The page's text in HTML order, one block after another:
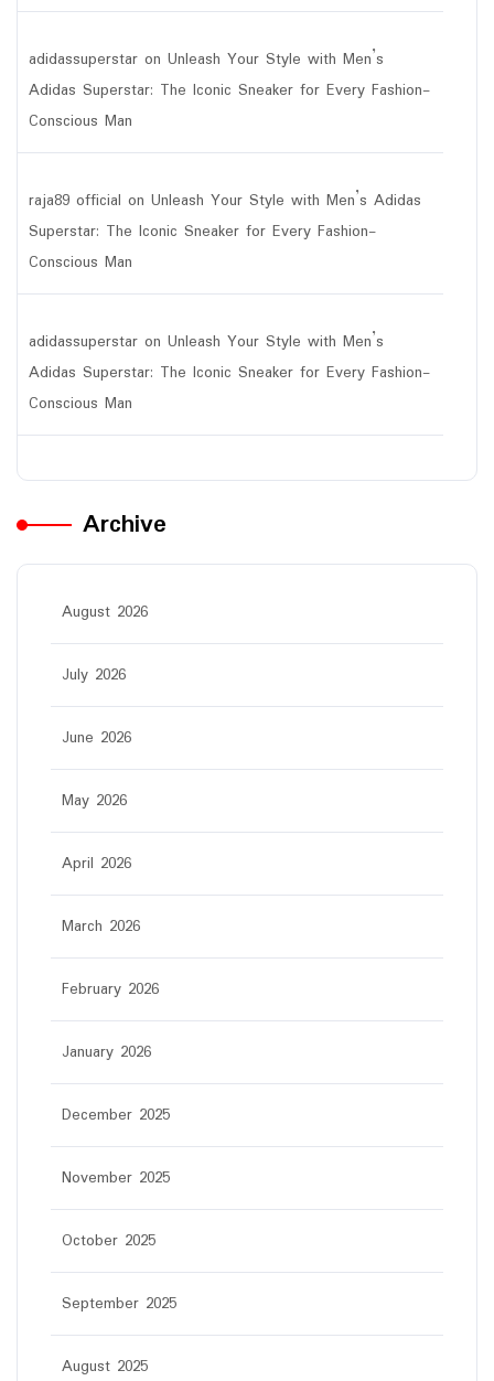
adidassuperstar on Unleash Your Style with Men’s
Adidas Superstar: The Iconic Sneaker for Every Fashion-
Conscious Man
raja89 official on Unleash Your Style with Men’s Adidas
Superstar: The Iconic Sneaker for Every Fashion-
Conscious Man
adidassuperstar on Unleash Your Style with Men’s
Adidas Superstar: The Iconic Sneaker for Every Fashion-
Conscious Man
Archive
August 2026
July 2026
June 2026
May 2026
April 2026
March 2026
February 2026
January 2026
December 2025
November 2025
October 2025
September 2025
August 2025